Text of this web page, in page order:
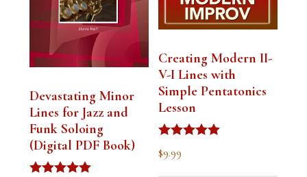
Devastating Minor
Lines for Jazz and
Funk Soloing
(Digital PDF Book)
Creating Modern II-
V-I Lines with
Simple Pentatonics
Lesson
Rated
5.00
$9.99